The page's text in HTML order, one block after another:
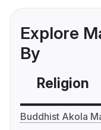
Explore
By
Religion
Buddhist Akola